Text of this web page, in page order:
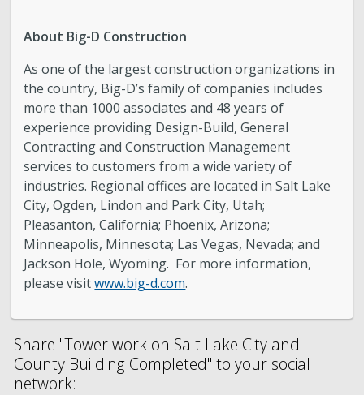
About Big-D Construction
As one of the largest construction organizations in
the country, Big-D’s family of companies includes
more than 1000 associates and 48 years of
experience providing Design-Build, General
Contracting and Construction Management
services to customers from a wide variety of
industries. Regional offices are located in Salt Lake
City, Ogden, Lindon and Park City, Utah;
Pleasanton, California; Phoenix, Arizona;
Minneapolis, Minnesota; Las Vegas, Nevada; and
Jackson Hole, Wyoming. For more information,
please visitwww.big-d.com.
Share "Tower work on Salt Lake City and
County Building Completed" to your social
network: